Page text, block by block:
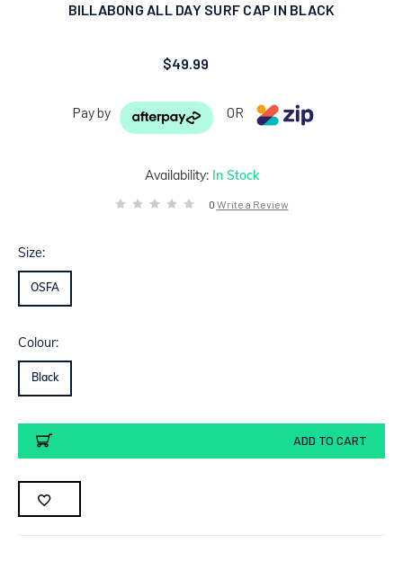
Availability: In Stock
0 Write a Review
BILLABONG ALL DAY SURF CAP IN BLACK
$49.99
Pay by OR
Size:
OSFA
Colour:
Black
Current
Stock:
ADD TO CART